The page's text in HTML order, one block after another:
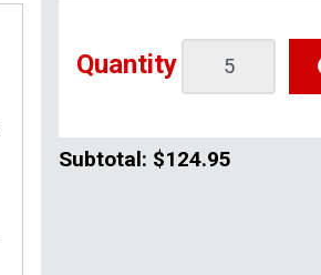
Quantity
Subtotal: $124.95